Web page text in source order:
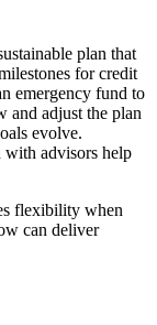
plan that
for credit
emergency fund to
and adjust the plan
evolve.
with advisors help
flexibility when
can deliver